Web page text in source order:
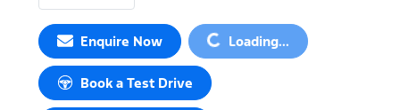
Enquire NowLoading... Loading...
Book a Test Drive